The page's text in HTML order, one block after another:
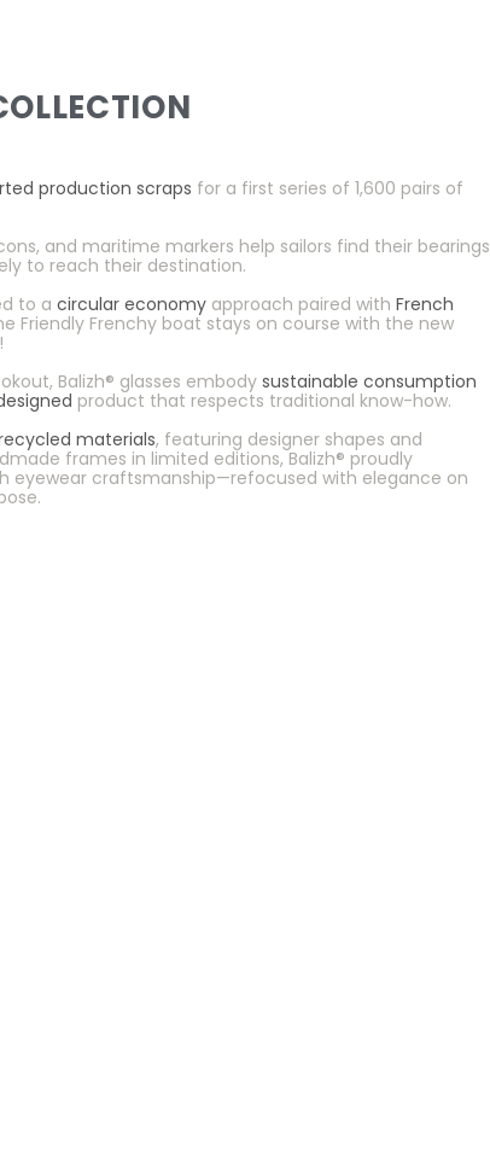
production scraps for a first series of 1,600 pairs of
and maritime markers help sailors find their bearings
to reach their destination.
to a circular economy approach paired with French
Friendly Frenchy boat stays on course with the new
Balizh® glasses embody sustainable consumption
product that respects traditional know-how.
materials, featuring designer shapes and
frames in limited editions, Balizh® proudly
eyewear craftsmanship—refocused with elegance on